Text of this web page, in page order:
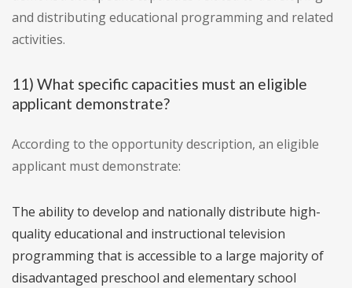
and distributing educational programming and related
activities.
11) What specific capacities must an eligible
applicant demonstrate?
According to the opportunity description, an eligible
applicant must demonstrate:
The ability to develop and nationally distribute high-
quality educational and instructional television
programming that is accessible to a large majority of
disadvantaged preschool and elementary school